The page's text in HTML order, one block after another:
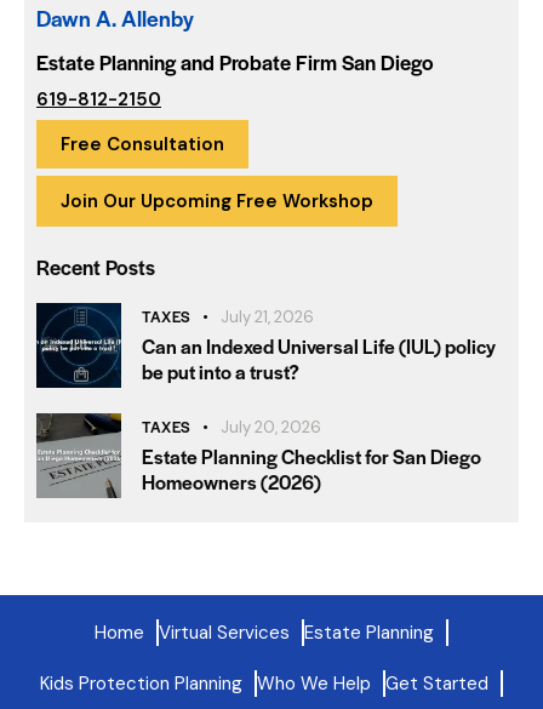
Dawn A. Allenby
Estate Planning and Probate Firm San Diego
619-812-2150
Free Consultation
Join Our Upcoming Free Workshop
Recent Posts
TAXES July 21, 2026
Can an Indexed Universal Life (IUL) policy
be put into a trust?
TAXES July 20, 2026
Estate Planning Checklist for San Diego
Homeowners (2026)
Home Virtual Services Estate Planning
Kids Protection Planning Who We Help Get Started